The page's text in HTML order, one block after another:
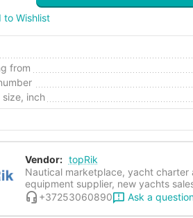
to Wishlist
from
size, inch
Vendor: topRik
Nautical marketplace, yacht charter
equipment supplier, new yachts
+37253060890
Ask a